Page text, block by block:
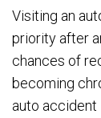
Visiting an
priority after
chances of
becoming
auto accident